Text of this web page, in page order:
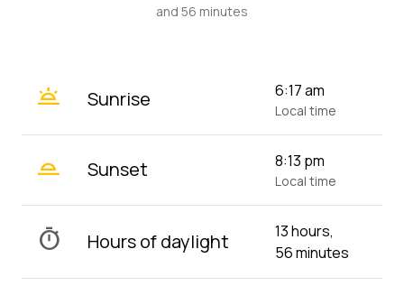
and 56 minutes
wb_twilight Sunrise 6:17 am
Local time
wb_twilight_2 Sunset 8:13 pm
Local time
timer Hours of daylight
13 hours,
56 minutes